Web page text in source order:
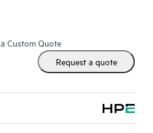
Custom Quote
Request a quote